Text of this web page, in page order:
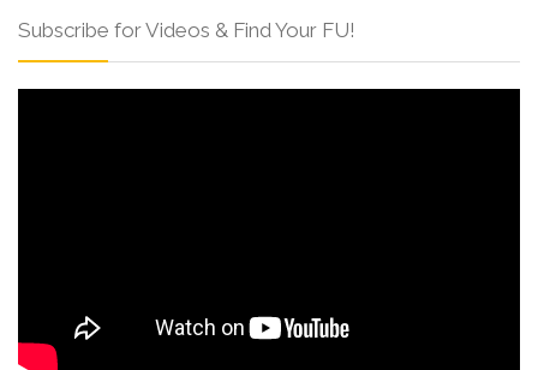
Subscribe for Videos & Find Your FU!